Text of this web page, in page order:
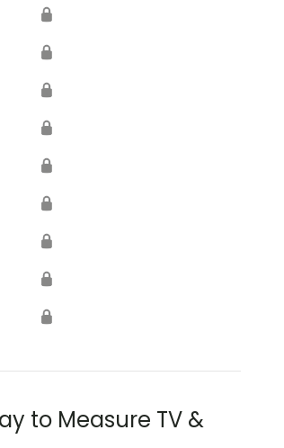
🔒
🔒
🔒
🔒
🔒
🔒
🔒
🔒
🔒
to Measure TV &